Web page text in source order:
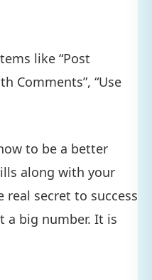
like “Post
Comments”, “Use
to be a better
along with your
secret to success
a big number. It is